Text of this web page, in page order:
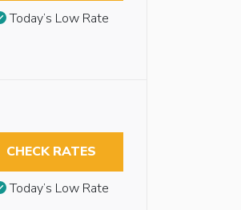
Today’s Low Rate
CHECK RATES
Today’s Low Rate